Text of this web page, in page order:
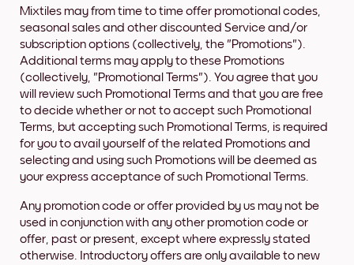
Mixtiles may from time to time offer promotional codes,
seasonal sales and other discounted Service and/or
subscription options (collectively, the "Promotions").
Additional terms may apply to these Promotions
(collectively, "Promotional Terms"). You agree that you
will review such Promotional Terms and that you are free
to decide whether or not to accept such Promotional
Terms, but accepting such Promotional Terms, is required
for you to avail yourself of the related Promotions and
selecting and using such Promotions will be deemed as
your express acceptance of such Promotional Terms.
Any promotion code or offer provided by us may not be
used in conjunction with any other promotion code or
offer, past or present, except where expressly stated
otherwise. Introductory offers are only available to new